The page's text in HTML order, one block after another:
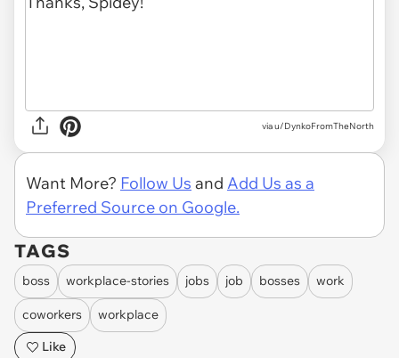
via u/DynkoFromTheNorth
Want More? Follow Us and Add Us as a
Preferred Source on Google.
TAGS
boss workplace-stories jobs job bosses work
coworkers
workplace
Like